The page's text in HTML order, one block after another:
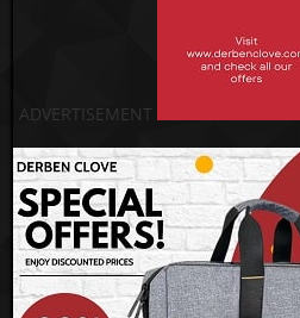
ADVERTISEMENT